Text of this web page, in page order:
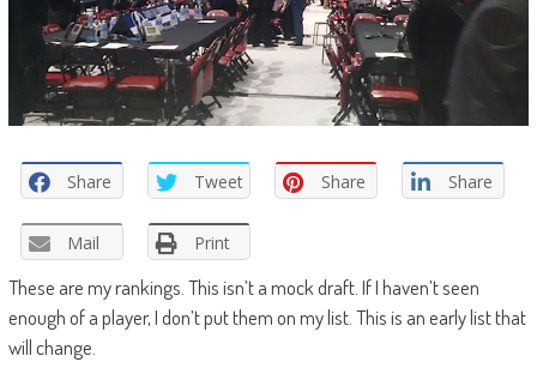
Share Tweet Share Share
Mail Print
These are my rankings. This isn’t a mock draft. If I haven’t seen
enough of a player, I don’t put them on my list. This is an early list that
will change.